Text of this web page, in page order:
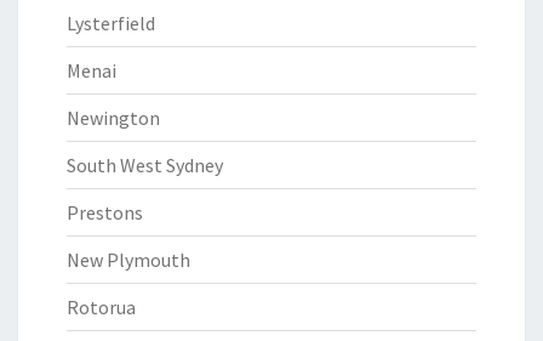
Lysterfield
Menai
Newington
South West Sydney
Prestons
New Plymouth
Rotorua